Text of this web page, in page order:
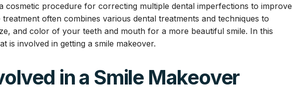
cosmetic procedure for correcting multiple dental imperfections to improve
treatment often combines various dental treatments and techniques to
and color of your teeth and mouth for a more beautiful smile. In this
is involved in getting a smile makeover.
in a Smile Makeover